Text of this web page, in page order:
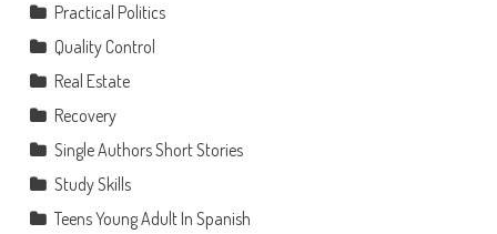
Practical Politics
Quality Control
Real Estate
Recovery
Single Authors Short Stories
Study Skills
Teens Young Adult In Spanish